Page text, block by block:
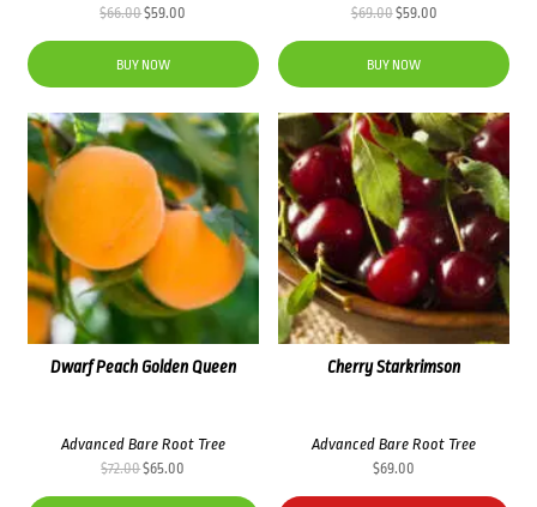
$66.00Original
price
was:
$66.00.
$59.00
price
$59.00.
BUY NOW
$69.00Original
price
was:
$69.00.
$59.00Current
price
$59.00.
BUY NOW
Dwarf Peach Golden Queen
Advanced Bare Root Tree
$72.00Original
price
$65.00
price
Cherry Starkrimson
Advanced Bare Root Tree
$69.00